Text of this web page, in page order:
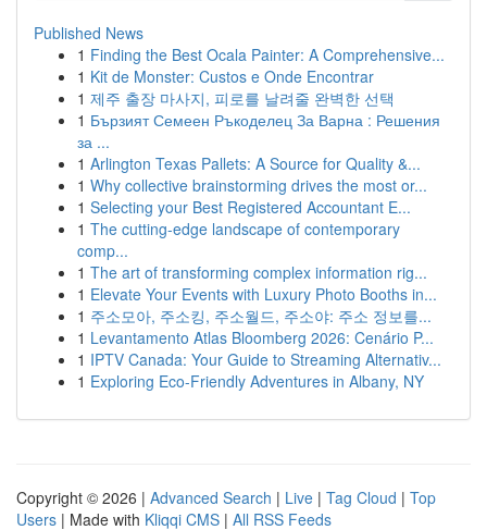
Published News
1 Finding the Best Ocala Painter: A Comprehensive...
1 Kit de Monster: Custos e Onde Encontrar
1 제주 출장 마사지, 피로를 날려줄 완벽한 선택
1 Бързият Семеен Ръкоделец За Варна : Решения
за ...
1 Arlington Texas Pallets: A Source for Quality &...
1 Why collective brainstorming drives the most or...
1 Selecting your Best Registered Accountant E...
1 The cutting-edge landscape of contemporary
comp...
1 The art of transforming complex information rig...
1 Elevate Your Events with Luxury Photo Booths in...
1 주소모아, 주소킹, 주소월드, 주소야: 주소 정보를...
1 Levantamento Atlas Bloomberg 2026: Cenário P...
1 IPTV Canada: Your Guide to Streaming Alternativ...
1 Exploring Eco-Friendly Adventures in Albany, NY
Copyright © 2026 | Advanced Search | Live | Tag Cloud | Top
Users | Made with Kliqqi CMS | All RSS Feeds